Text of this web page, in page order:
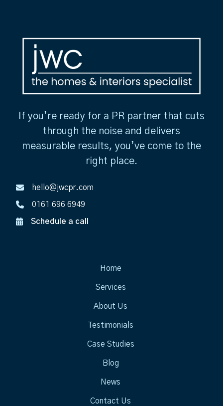
If you’re ready for a PR partner that cuts
through the noise and delivers
measurable results, you’ve come to the
right place.
hello@jwcpr.com
0161 696 6949
Schedule a call
Home
Services
About Us
Testimonials
Case Studies
Blog
News
Contact Us